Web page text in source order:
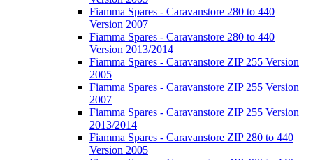
Fiamma Spares - Caravanstore 280 to 440
Version 2007
Fiamma Spares - Caravanstore 280 to 440
Version 2013/2014
Fiamma Spares - Caravanstore ZIP 255 Version
2005
Fiamma Spares - Caravanstore ZIP 255 Version
2007
Fiamma Spares - Caravanstore ZIP 255 Version
2013/2014
Fiamma Spares - Caravanstore ZIP 280 to 440
Version 2005